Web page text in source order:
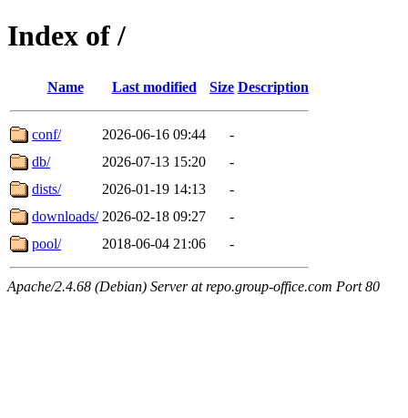
Index of /
Name Last modified Size Description
conf/ 2026-06-16 09:44
-
db/
2026-07-13 15:20
-
dists/
2026-01-19 14:13
-
downloads/ 2026-02-18 09:27
-
pool/
2018-06-04 21:06 -
Apache/2.4.68 (Debian) Server at repo.group-office.com Port 80